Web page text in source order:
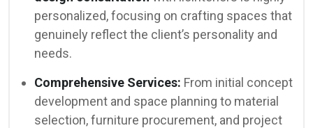
personalized, focusing on crafting spaces that
genuinely reflect the client’s personality and
needs.
Comprehensive Services: From initial concept
development and space planning to material
selection, furniture procurement, and project